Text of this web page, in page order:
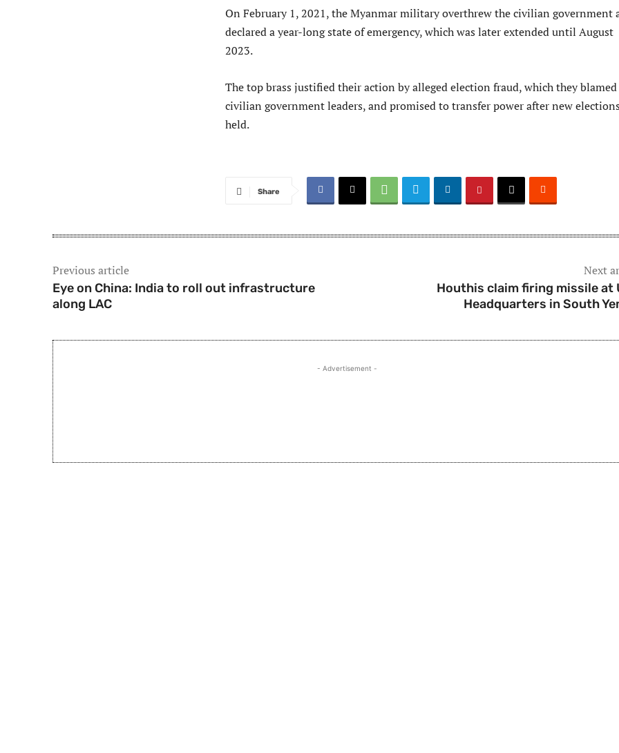
On February 1, 2021, the Myanmar military overthrew the civilian government
declared a year-long state of emergency, which was later extended until August
2023.
The top brass justified their action by alleged election fraud, which they
civilian government leaders, and promised to transfer power after new
held.
Share
Previous article
Eye on China: India to roll out infrastructure
along LAC
Next
Houthis claim firing missile at
Headquarters in South
- Advertisement -